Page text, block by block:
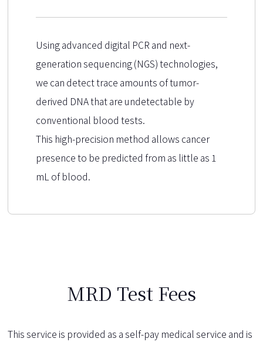
Using advanced digital PCR and next-
generation sequencing (NGS) technologies,
we can detect trace amounts of tumor-
derived DNA that are undetectable by
conventional blood tests.
This high-precision method allows cancer
presence to be predicted from as little as 1
mL of blood.
MRD Test Fees
This service is provided as a self-pay medical service and is